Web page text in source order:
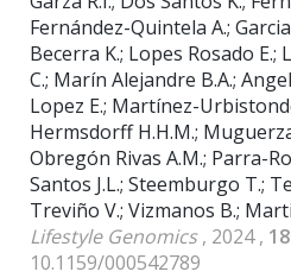
Fernández-Quintela A.;
Becerra K.; Lopes Rosado E.;
C.; Marín Alejandre B.A.;
Lopez E.; Martínez-
Hermsdorff H.H.M.;
Obregón Rivas A.M.; Parra-
Santos J.L.; Steemburgo T.;
Treviño V.; Vizmanos B.;
Lifestyle Genomics, 2024 , 18
10.1159/000542789